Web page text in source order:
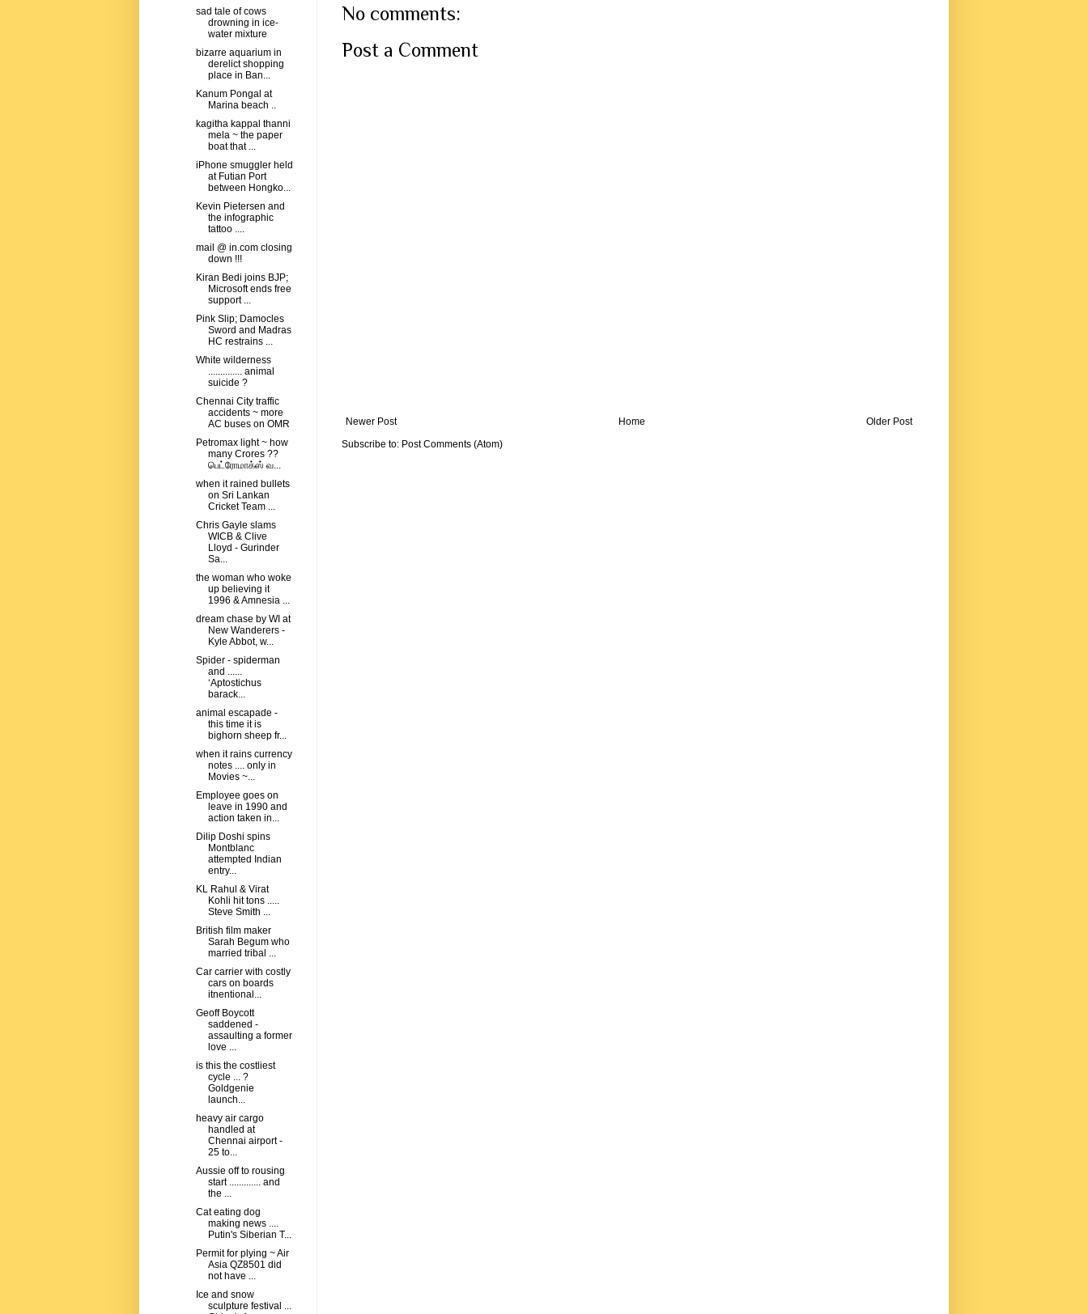
No comments:
Post a Comment
Newer Post Older Post
Home
Subscribe to: Post Comments (Atom)
sad tale of cows
drowning in ice-
water mixture
bizarre aquarium in
derelict shopping
place in Ban...
Kanum Pongal at
Marina beach ..
kagitha kappal thanni
mela ~ the paper
boat that ...
iPhone smuggler held
at Futian Port
between Hongko...
Kevin Pietersen and
the infographic
tattoo ....
mail @ in.com closing
down !!!
Kiran Bedi joins BJP;
Microsoft ends free
support ...
Pink Slip; Damocles
Sword and Madras
HC restrains ...
White wilderness
.............. animal
suicide ?
Chennai City traffic
accidents ~ more
AC buses on OMR
Petromax light ~ how
many Crores ??
பெட்ரோமாக்ஸ் வ...
when it rained bullets
on Sri Lankan
Cricket Team ...
Chris Gayle slams
WICB & Clive
Lloyd - Gurinder
Sa...
the woman who woke
up believing it
1996 & Amnesia ...
dream chase by WI at
New Wanderers -
Kyle Abbot, w...
Spider - spiderman
and ......
‘Aptostichus
barack...
animal escapade -
this time it is
bighorn sheep fr...
when it rains currency
notes .... only in
Movies ~...
Employee goes on
leave in 1990 and
action taken in...
Dilip Doshi spins
Montblanc
attempted Indian
entry...
KL Rahul & Virat
Kohli hit tons .....
Steve Smith ...
British film maker
Sarah Begum who
married tribal ...
Car carrier with costly
cars on boards
itnentional...
Geoff Boycott
saddened -
assaulting a former
love ...
is this the costliest
cycle ... ?
Goldgenie
launch...
heavy air cargo
handled at
Chennai airport -
25 to...
Aussie off to rousing
start ............. and
the ...
Cat eating dog
making news ....
Putin's Siberian T...
Permit for plying ~ Air
Asia QZ8501 did
not have ...
Ice and snow
sculpture festival ...